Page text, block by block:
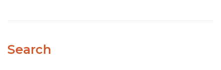
Search